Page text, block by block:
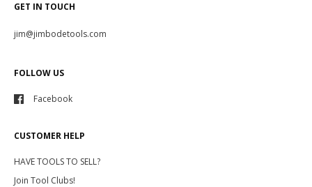
GET IN TOUCH
jim@jimbodetools.com
FOLLOW US
Facebook
CUSTOMER HELP
HAVE TOOLS TO SELL?
Join Tool Clubs!